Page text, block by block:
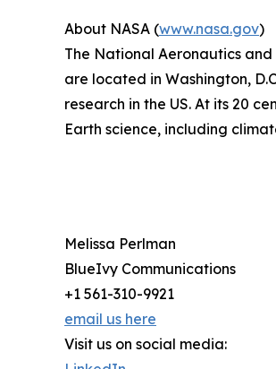
About NASA (www.nasa.gov)
The National Aeronautics
are located in Washington,
research in the US. At its 20
Earth science, including
Melissa Perlman
BlueIvy Communications
+1 561-310-9921
email us here
Visit us on social media: